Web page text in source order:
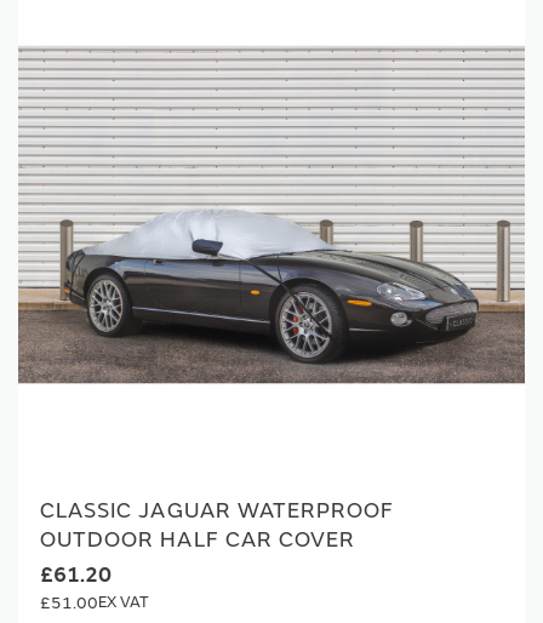
CLASSIC JAGUAR WATERPROOF
OUTDOOR HALF CAR COVER
£61.20
£51.00